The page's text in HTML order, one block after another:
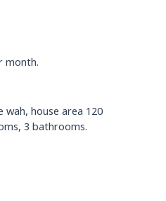
month.
wah, house area 120
3 bathrooms.